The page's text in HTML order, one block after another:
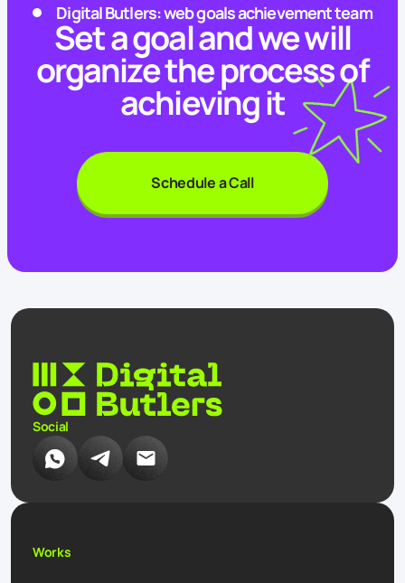
Digital Butlers: web goals achievement team
Set a goal and we will
organize the process of
achieving it
Schedule a Call
Social
Works